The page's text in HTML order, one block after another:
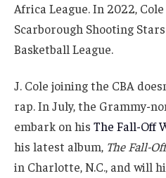
Africa League. In 2022,
Scarborough Shooting
Basketball League.
J. Cole joining the CBA
rap. In July, the Grammy-
embark on his The Fall-Off
his latest album, The Fall-Off
in Charlotte, N.C., and will